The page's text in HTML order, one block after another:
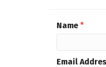
Name *
Email